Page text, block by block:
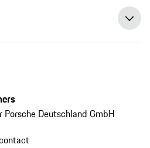
Porsche Deutschland GmbH